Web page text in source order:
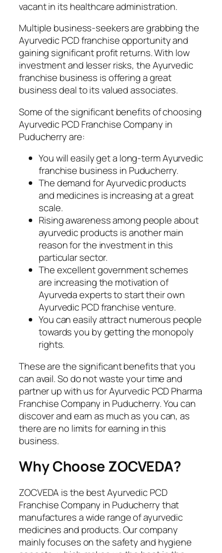
vacant in its healthcare administration.
Multiple business-seekers are grabbing the
Ayurvedic PCD franchise opportunity and
gaining significant profit returns. With low
investment and lesser risks, the Ayurvedic
franchise business is offering a great
business deal to its valued associates.
Some of the significant benefits of choosing
Ayurvedic PCD Franchise Company in
Puducherry are:
You will easily get a long-term Ayurvedic
franchise business in Puducherry.
The demand for Ayurvedic products
and medicines is increasing at a great
scale.
Rising awareness among people about
ayurvedic products is another main
reason for the investment in this
particular sector.
The excellent government schemes
are increasing the motivation of
Ayurveda experts to start their own
Ayurvedic PCD franchise venture.
You can easily attract numerous people
towards you by getting the monopoly
rights.
These are the significant benefits that you
can avail. So do not waste your time and
partner up with us for Ayurvedic PCD Pharma
Franchise Company in Puducherry. You can
discover and earn as much as you can, as
there are no limits for earning in this
business.
Why Choose ZOCVEDA?
ZOCVEDA is the best Ayurvedic PCD
Franchise Company in Puducherry that
manufactures a wide range of ayurvedic
medicines and products. Our company
mainly focuses on the safety and hygiene